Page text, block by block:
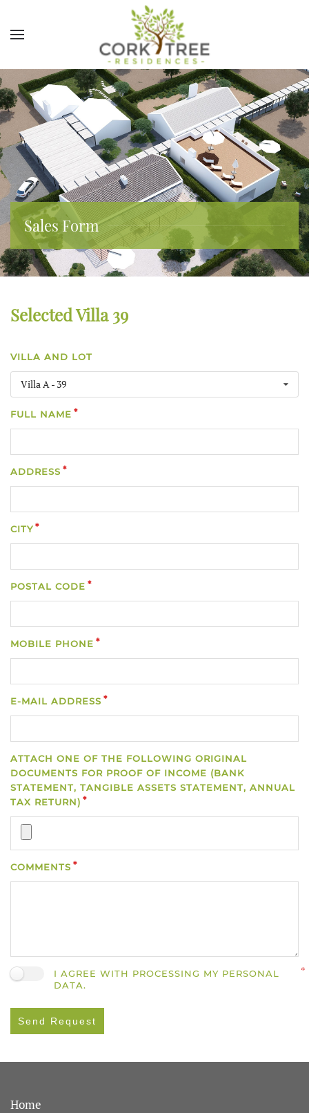
Sales Form
Selected Villa 39
VILLA AND LOT
Villa A - 39
FULL NAME
ADDRESS
CITY
POSTAL CODE
MOBILE PHONE
E-MAIL ADDRESS
ATTACH ONE OF THE FOLLOWING ORIGINAL
DOCUMENTS FOR PROOF OF INCOME (BANK
STATEMENT, TANGIBLE ASSETS STATEMENT, ANNUAL
TAX RETURN)
COMMENTS
I AGREE WITH PROCESSING MY PERSONAL
DATA.
Send Request
Home